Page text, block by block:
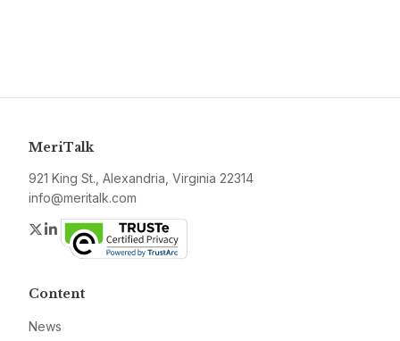
MeriTalk
921 King St., Alexandria, Virginia 22314
info@meritalk.com
Twitter
LinkedIn
Content
News